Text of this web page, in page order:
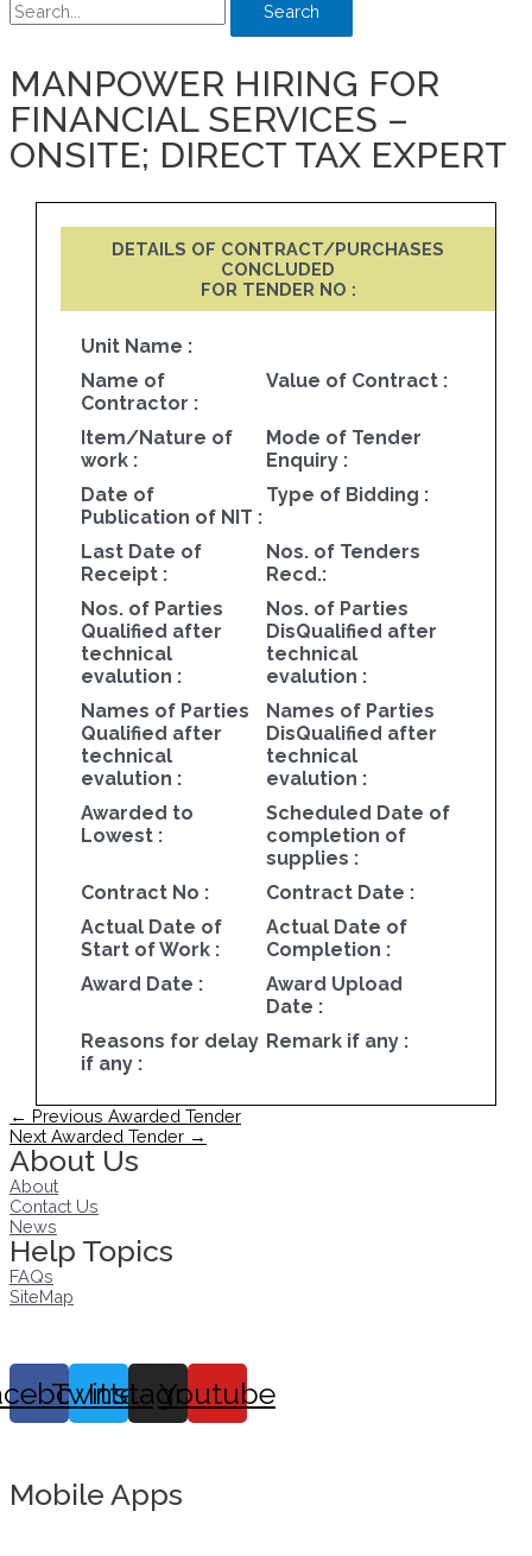
Search
MANPOWER HIRING FOR
FINANCIAL SERVICES –
ONSITE; DIRECT TAX EXPERT
DETAILS OF CONTRACT/PURCHASES
CONCLUDED
FOR TENDER NO :
Unit Name :
Name of
Contractor :
Value of Contract :
Item/Nature of
work :
Mode of Tender
Enquiry :
Date of
Publication of NIT :
Type of Bidding :
Last Date of
Receipt :
Nos. of Tenders
Recd.:
Nos. of Parties
Qualified after
technical
evalution :
Nos. of Parties
DisQualified after
technical
evalution :
Names of Parties
Qualified after
technical
evalution :
Names of Parties
DisQualified after
technical
evalution :
Awarded to
Lowest :
Scheduled Date of
completion of
supplies :
Contract No :
Contract Date :
Actual Date of
Start of Work :
Actual Date of
Completion :
Award Date :
Award Upload
Date :
Reasons for delay
if any :
Remark if any :
Post
navigation
← Previous Awarded Tender
Next Awarded Tender →
About Us
About
Contact Us
News
Help Topics
FAQs
SiteMap
Twitter
Instagram
Youtube
Mobile Apps